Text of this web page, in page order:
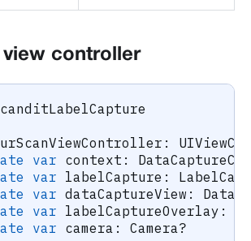
view controller
:
var context :
var labelCapture :
var dataCaptureView :
var labelCaptureOverlay :
var camera : Camera?